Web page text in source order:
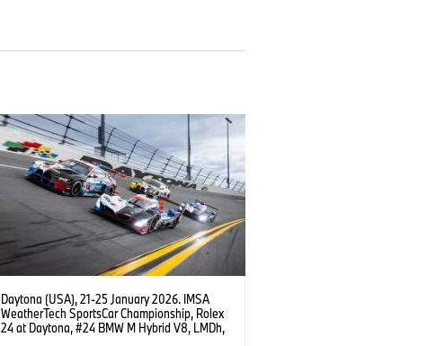
Daytona (USA), 21-25 January 2026. IMSA
WeatherTech SportsCar Championship, Rolex
24 at Daytona, #24 BMW M Hybrid V8, LMDh,